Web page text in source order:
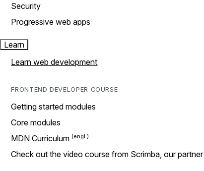
Security
Progressive web apps
Learn
Learn web development
FRONTEND DEVELOPER COURSE
Getting started modules
Core modules
MDN Curriculum
Check out the video course from Scrimba, our partner